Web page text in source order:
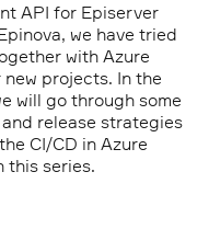
API for Episerver
we have tried
with Azure
projects. In the
will go through some
release strategies
CI/CD in Azure
this series.